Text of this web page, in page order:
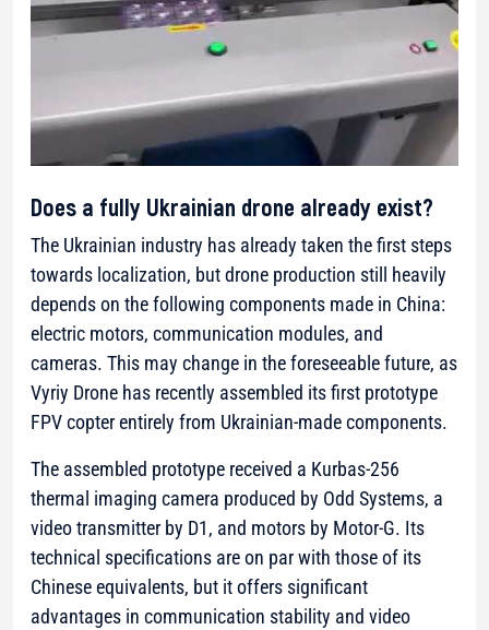
Does a fully Ukrainian drone already exist?
The Ukrainian industry has already taken the first steps
towards localization, but drone production still heavily
depends on the following components made in China:
electric motors, communication modules, and
cameras. This may change in the foreseeable future, as
Vyriy Drone has recently assembled its first prototype
FPV copter entirely from Ukrainian-made components.
The assembled prototype received a Kurbas-256
thermal imaging camera produced by Odd Systems, a
video transmitter by D1, and motors by Motor-G. Its
technical specifications are on par with those of its
Chinese equivalents, but it offers significant
advantages in communication stability and video